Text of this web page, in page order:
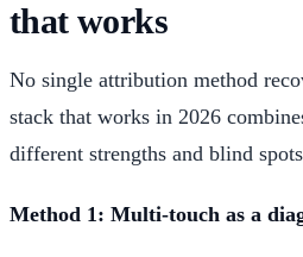
that works
No single attribution method
stack that works in 2026
different strengths and blind
Method 1: Multi-touch as a